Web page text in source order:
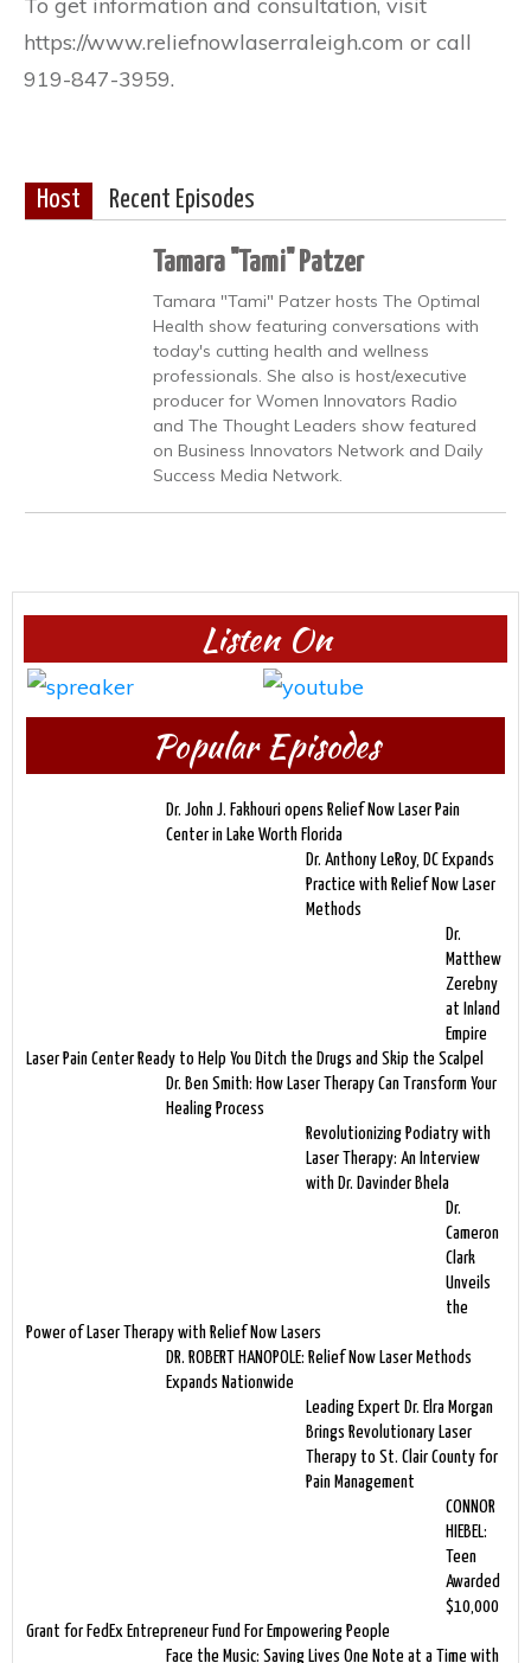
https://www.reliefnowlaserraleigh.com or call
919-847-3959.
Host Recent Episodes
Tamara "Tami" Patzer
Tamara "Tami" Patzer hosts The Optimal
Health show featuring conversations with
today's cutting health and wellness
professionals. She also is host/executive
producer for Women Innovators Radio
and The Thought Leaders show featured
on Business Innovators Network and Daily
Success Media Network.
Listen On
Popular Episodes
Dr. John J. Fakhouri opens Relief Now Laser Pain
Center in Lake Worth Florida
Dr. Anthony LeRoy, DC Expands
Practice with Relief Now Laser
Methods
Dr.
Matthew
Zerebny
at Inland
Empire
Laser Pain Center Ready to Help You Ditch the Drugs and Skip the Scalpel
Dr. Ben Smith: How Laser Therapy Can Transform Your
Healing Process
Revolutionizing Podiatry with
Laser Therapy: An Interview
with Dr. Davinder Bhela
Dr.
Cameron
Clark
Unveils
the
Power of Laser Therapy with Relief Now Lasers
DR. ROBERT HANOPOLE: Relief Now Laser Methods
Expands Nationwide
Leading Expert Dr. Elra Morgan
Brings Revolutionary Laser
Therapy to St. Clair County for
Pain Management
CONNOR
HIEBEL:
Teen
Awarded
$10,000
Grant for FedEx Entrepreneur Fund For Empowering People
Face the Music: Saving Lives One Note at a Time with